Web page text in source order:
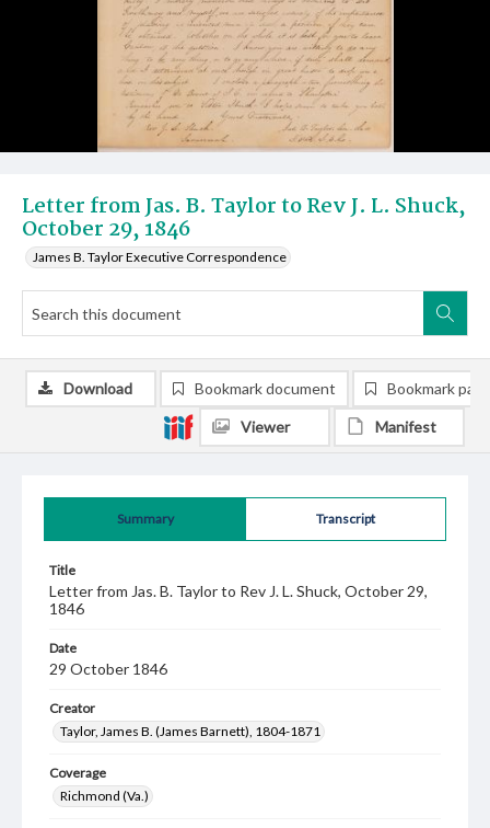
Letter from Jas. B. Taylor to Rev J. L. Shuck,
October 29, 1846
James B. Taylor Executive Correspondence
Summary Transcript
Title
Letter from Jas. B. Taylor to Rev J. L. Shuck, October 29,
1846
Date
29 October 1846
Creator
Taylor, James B. (James Barnett), 1804-1871
Coverage
Richmond (Va.)
Download Bookmark document Bookmark
Viewer Manifest